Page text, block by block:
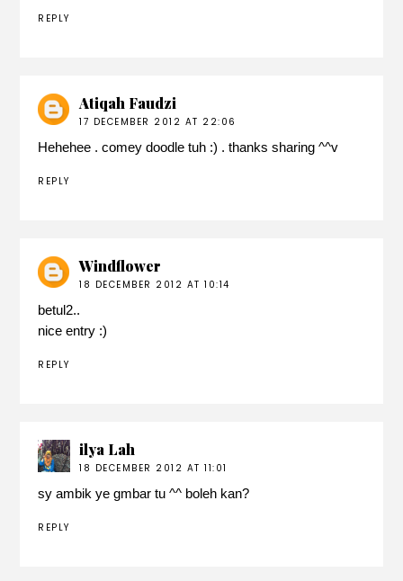
REPLY
Atiqah Faudzi
17 DECEMBER 2012 AT 22:06
Hehehee . comey doodle tuh :) . thanks sharing ^^v
REPLY
Windflower
18 DECEMBER 2012 AT 10:14
betul2..
nice entry :)
REPLY
ilya Lah
18 DECEMBER 2012 AT 11:01
sy ambik ye gmbar tu ^^ boleh kan?
REPLY